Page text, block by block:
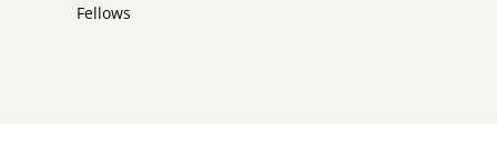
Fellows